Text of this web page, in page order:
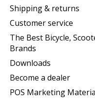
Shipping & returns
Customer service
The Best Bicycle,
Brands
Downloads
Become a dealer
POS Marketing